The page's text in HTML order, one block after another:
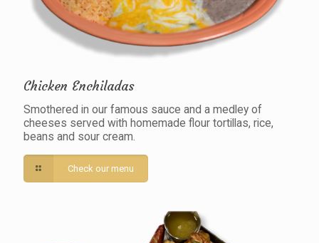
Chicken Enchiladas
Smothered in our famous sauce and a medley of
cheeses served with homemade flour tortillas, rice,
beans and sour cream.
Check our menu